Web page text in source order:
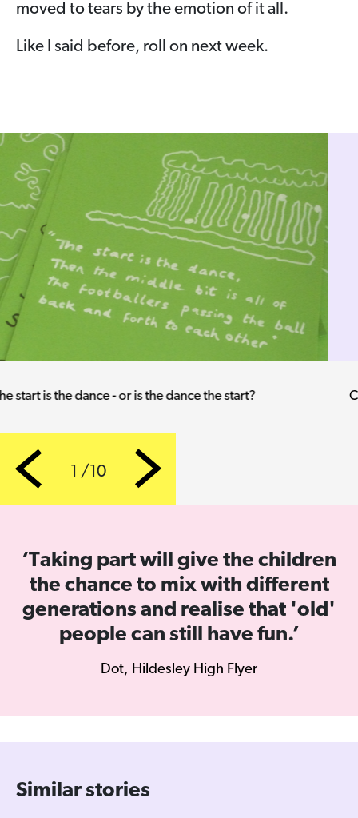
moved to tears by the emotion of it all.
Like I said before, roll on next week.
Checking the Pools coupon
Previous
1 /10
Next
‘Taking part will give the children
the chance to mix with different
generations and realise that 'old'
people can still have fun.’
Dot, Hildesley High Flyer
Similar stories